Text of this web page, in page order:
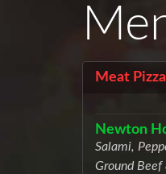
Meat
Newton
Salami,
Ground Beef